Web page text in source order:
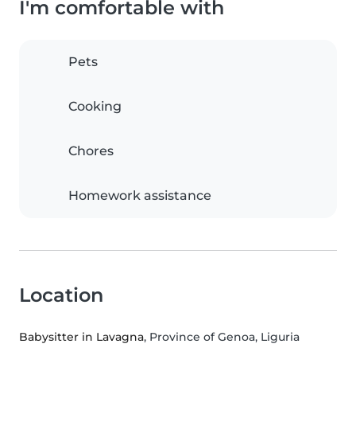
I'm comfortable with
Pets
Cooking
Chores
Homework assistance
Location
Babysitter in Lavagna, Province of Genoa, Liguria